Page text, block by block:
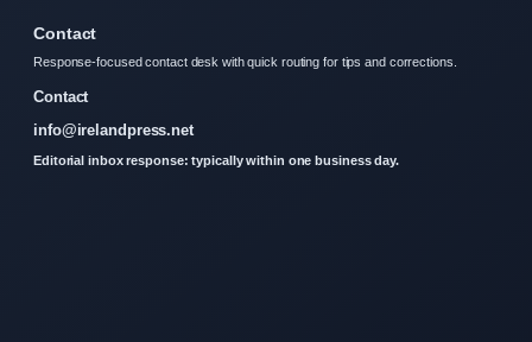
Contact
Response-focused contact desk with quick routing for tips and corrections.
Contact
info@irelandpress.net
Editorial inbox response: typically within one business day.